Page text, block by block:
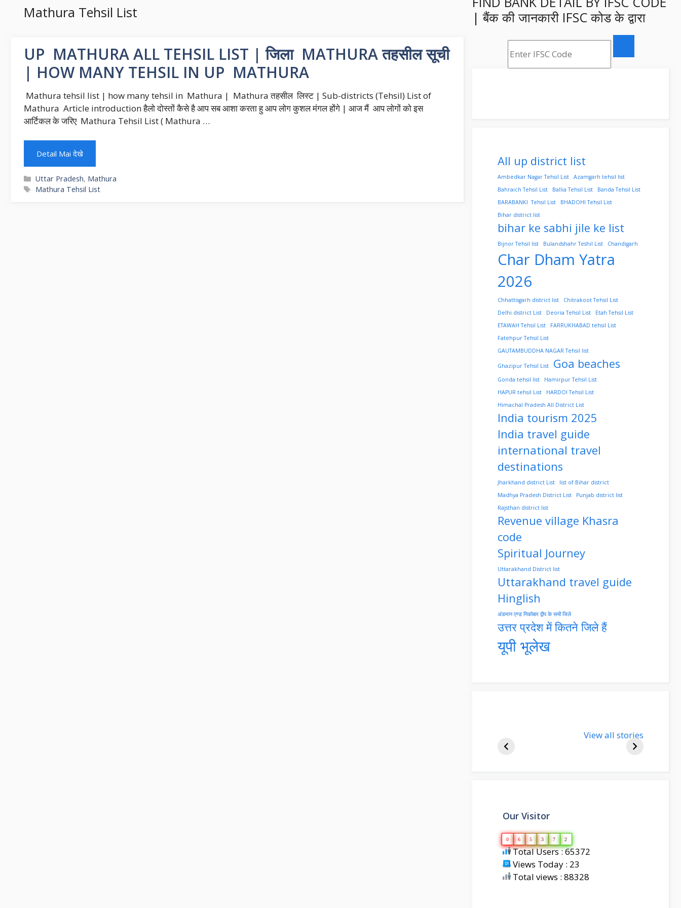
Mathura Tehsil List
UP MATHURA ALL TEHSIL LIST | जिला MATHURA तहसील सूची
| HOW MANY TEHSIL IN UP MATHURA
Mathura tehsil list | how many tehsil in Mathura | Mathura तहसील लिस्ट | Sub-districts (Tehsil) List of
Mathura Article introduction हैलो दोस्तों कैसे है आप सब आशा करता हु आप लोग कुशल मंगल होंगे | आज मैं आप लोगों को इस
आर्टिकल के जरिए Mathura Tehsil List ( Mathura …
Detail Mai देखे
Categories
Uttar Pradesh, Mathura
Tags
Mathura Tehsil List
| बैंक की जानकारी IFSC कोड के द्वारा
All up district list
Ambedkar Nagar Tehsil List
Azamgarh tehsil list
Bahraich Tehsil List
Ballia Tehsil List
Banda Tehsil List
BARABANKI Tehsil List
BHADOHI Tehsil List
Bihar district list
bihar ke sabhi jile ke list
Bijnor Tehsil list Bulandshahr Teshil List Chandigarh
Char Dham Yatra
2026
Chhattisgarh district list
Chitrakoot Tehsil List
Delhi district List
Deoria Tehsil List
Etah Tehsil List
ETAWAH Tehsil List
FARRUKHABAD tehsil List
Fatehpur Tehsil List
GAUTAMBUDDHA NAGAR Tehsil list
Ghazipur Tehsil List Goa beaches
Gonda tehsil list
Hamirpur Tehsil List
HAPUR tehsil List
HARDOI Tehsil List
Himachal Pradesh All District List
India tourism 2025
India travel guide
international travel
destinations
Jharkhand district List
list of Bihar district
Madhya Pradesh District List
Punjab district list
Rajsthan district list
Revenue village Khasra
code
Spiritual Journey
Uttarakhand District list
Uttarakhand travel guide
Hinglish
अंडमान एण्ड निकोबार द्वीप के सभी जिले
उत्तर प्रदेश में कितने जिले हैं
यूपी भूलेख
bjp-india-
biography
View all stories
Our Visitor
0 6 5 3 7 2
Total Users : 65372
Views Today : 23
Total views : 88328